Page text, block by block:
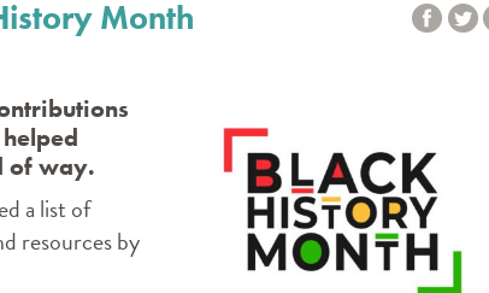
Month
of way.
a list of
resources by